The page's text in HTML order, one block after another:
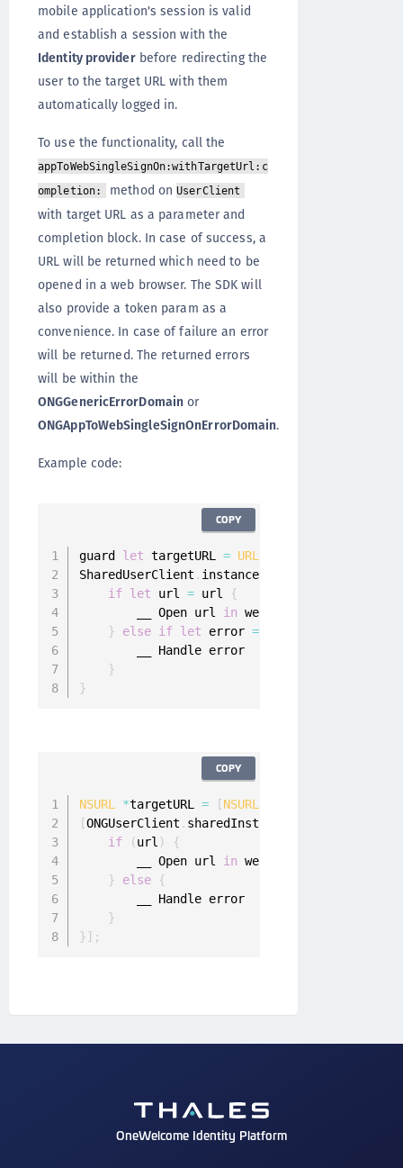
mobile application's session is valid
and establish a session with the
Identity providerbefore redirecting the
user to the target URL with them
automatically logged in.
To use the functionality, call the
appToWebSingleSignOn:withTargetUrl:c
ompletion:
method onUserClient
with target URL as a parameter and
completion block. In case of success, a
URL will be returned which need to be
opened in a web browser. The SDK will
also provide a token param as a
convenience. In case of failure an error
will be returned. The returned errors
will be within the
ONGGenericErrorDomain or
ONGAppToWebSingleSignOnErrorDomain.
Example code:
guard let targetURL = URL
SharedUserClient . instance.
if let url = url
{
        __ Open url
in web browser
}
else if let error = error
        __ Handle error
}
}
COPY
NSURL *targetURL = [NSURL
[ONGUserClient . sharedInstance
if
(url )
{
        __ Open url
in web browser
}
else
{
        __ Handle error
}
}] ;
COPY
OneWelcome Identity Platform